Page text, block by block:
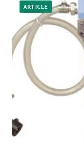
ARTICLE